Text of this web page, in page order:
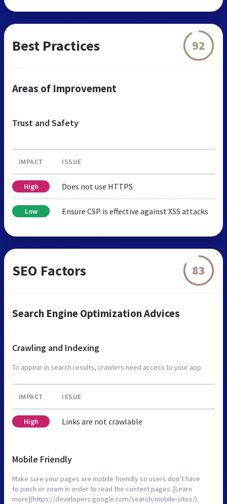
Best Practices 92
Areas of Improvement
Trust and Safety
IMPACT ISSUE
High Does not use HTTPS
Low Ensure CSP is effective against XSS attacks
SEO Factors 83
Search Engine Optimization Advices
Crawling and Indexing
To appear in search results, crawlers need access to your app.
IMPACT ISSUE
High Links are not crawlable
Mobile Friendly
Make sure your pages are mobile friendly so users don’t have
to pinch or zoom in order to read the content pages. [Learn
more](https://developers.google.com/search/mobile-sites/).